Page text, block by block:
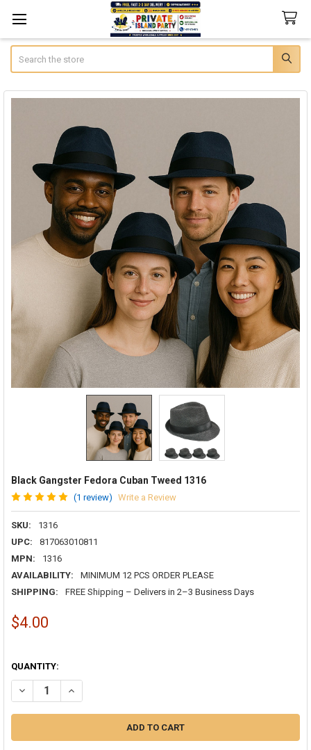
Black Gangster Fedora Cuban Tweed 1316
(1 review) Write a Review
SKU:
1316
UPC:
817063010811
MPN:
1316
AVAILABILITY:
MINIMUM 12 PCS ORDER PLEASE
SHIPPING:
FREE Shipping – Delivers in 2–3 Business Days
$4.00
QUANTITY:
DECREASE QUANTITY OF BLACK GANGSTER FEDORA CUBAN TWEED
INCREASE QUANTITY OF BLACK GANGSTER FEDORA